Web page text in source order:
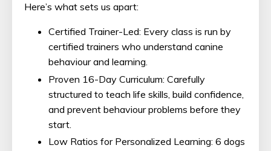
Here’s what sets us apart:
Certified Trainer-Led: Every class is run by
certified trainers who understand canine
behaviour and learning.
Proven 16-Day Curriculum: Carefully
structured to teach life skills, build confidence,
and prevent behaviour problems before they
start.
Low Ratios for Personalized Learning: 6 dogs